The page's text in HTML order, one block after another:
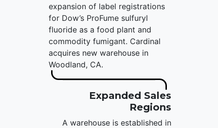
expansion of label registrations
for Dow’s ProFume sulfuryl
fluoride as a food plant and
commodity fumigant. Cardinal
acquires new warehouse in
Woodland, CA.
Expanded Sales
Regions
A warehouse is established in